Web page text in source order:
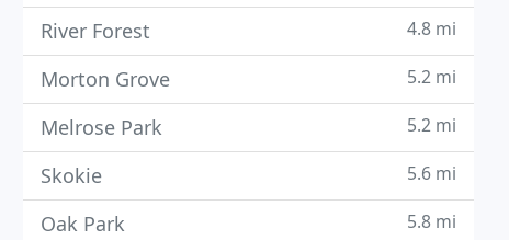
River Forest 4.8 mi
Morton Grove 5.2 mi
Melrose Park 5.2 mi
Skokie 5.6 mi
Oak Park 5.8 mi